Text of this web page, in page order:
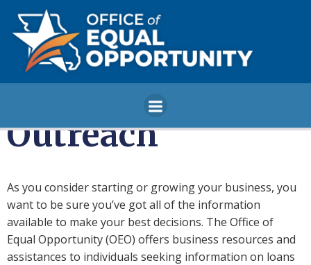
content
Outreach
As you consider starting or growing your business, you
want to be sure you’ve got all of the information
available to make your best decisions. The Office of
Equal Opportunity (OEO) offers business resources and
assistances to individuals seeking information on loans